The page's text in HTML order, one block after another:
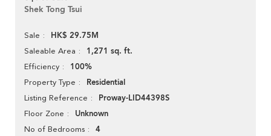
Shek Tong Tsui
Sale HK$ 29.75M
Saleable Area 1,271 sq. ft.
Efficiency 100%
Property Type Residential
Listing Reference Proway-LID44398S
Floor Zone Unknown
No of Bedrooms 4